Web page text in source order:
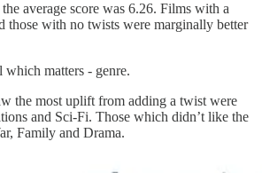
average score was 6.26. Films with a
those with no twists were marginally better
which matters - genre.
the most uplift from adding a twist were
and Sci-Fi. Those which didn’t like the
Family and Drama.